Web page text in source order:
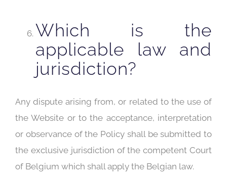
Which is the
applicable law and
jurisdiction?
Any dispute arising from, or related to the use of
the Website or to the acceptance, interpretation
or observance of the Policy shall be submitted to
the exclusive jurisdiction of the competent Court
of Belgium which shall apply the Belgian law.